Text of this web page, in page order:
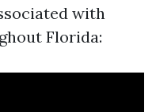
with
Florida: